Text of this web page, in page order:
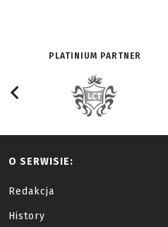
PLATINIUM PARTNER
O SERWISIE:
Redakcja
History